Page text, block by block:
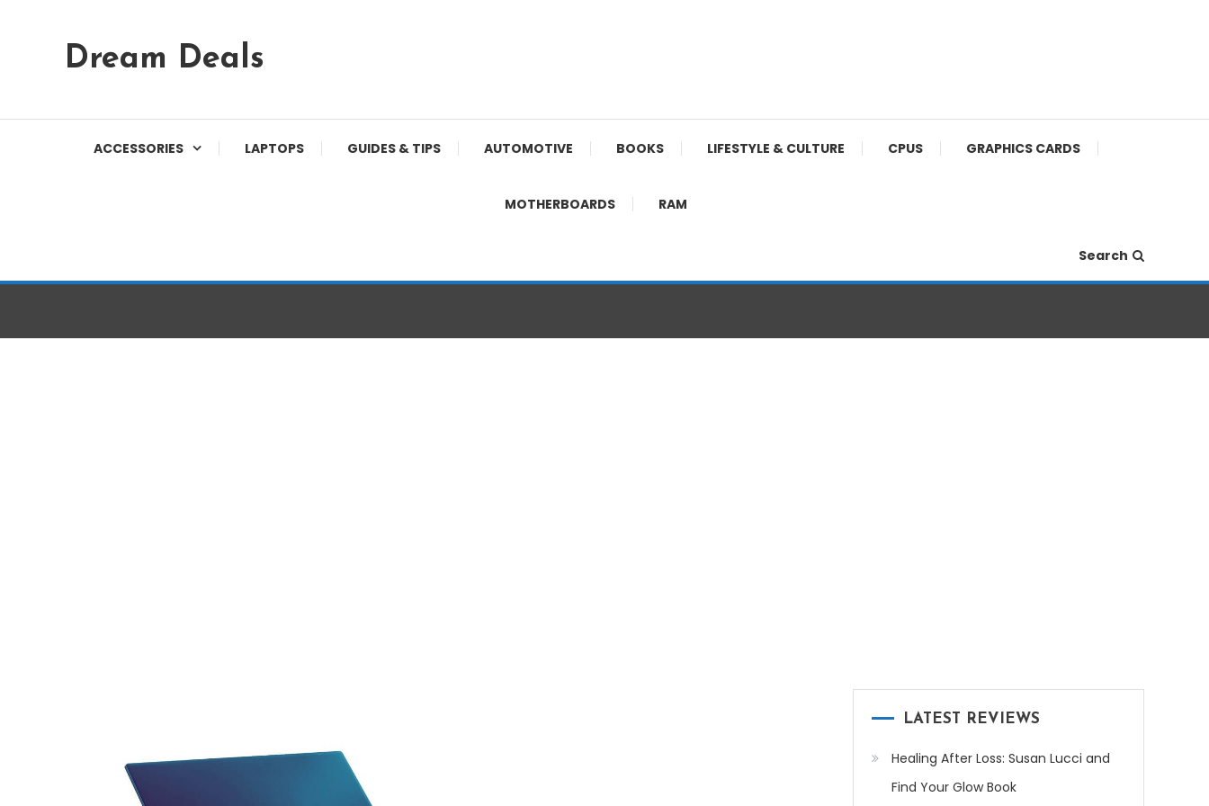
Content
Dream Deals
ACCESSORIES LAPTOPS GUIDES & TIPS AUTOMOTIVE BOOKS LIFESTYLE & CULTURE CPUS GRAPHICS CARDS
MOTHERBOARDS RAM
Search
LATEST REVIEWS
Healing After Loss: Susan Lucci and
Find Your Glow Book